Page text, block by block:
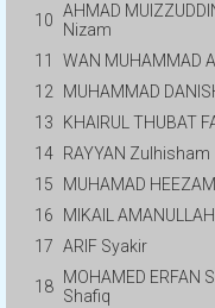
10 AHMAD
Nizam
11 WAN MUHAMMAD
12
MUHAMMAD
13
KHAIRUL THUBAT
14 RAYYAN Zulhisham
15
MUHAMAD
16
MIKAIL
17 ARIF Syakir
18 MOHAMED ERFAN
Shafiq